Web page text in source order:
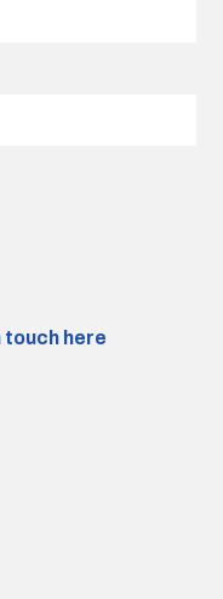
touch here